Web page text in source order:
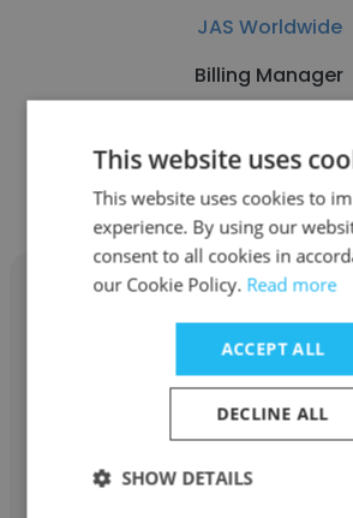
JAS Worldwide
Billing Manager
Get contacts
Susan Burgdorf
Facial Plastic and Cosmetic
Billing Manager
This website uses
This website uses cookies to
experience. By using our
consent to all cookies in
our Cookie Policy. Read more
ACCEPT ALL
DECLINE ALL
SHOW DETAILS